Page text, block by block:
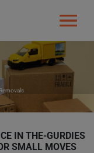
IN THE-GURDIES
SMALL MOVES